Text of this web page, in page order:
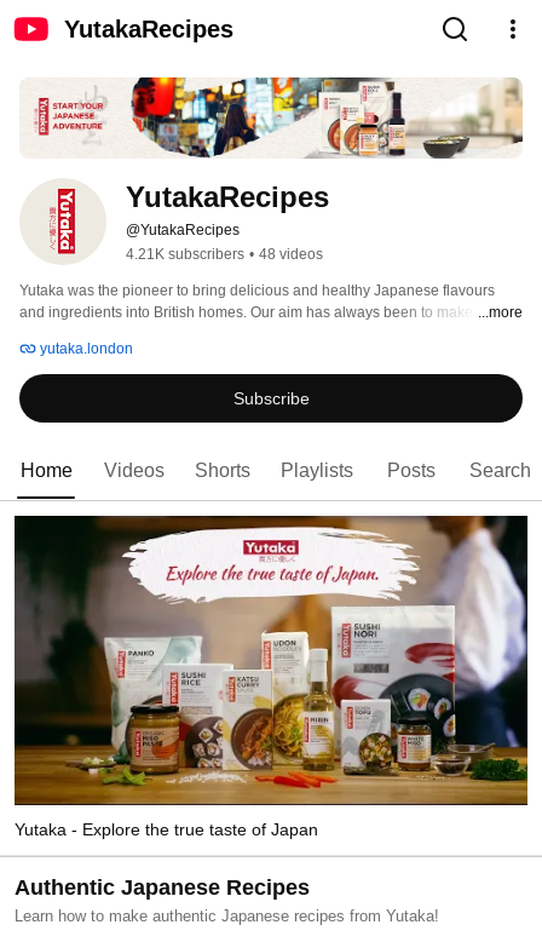
YutakaRecipes
YutakaRecipes
@YutakaRecipes
4.21K subscribers • 48 videos
Yutaka was the pioneer to bring delicious and healthy Japanese flavours
and ingredients into British homes. Our aim has always been to make
create quick and healthy meals.
...more
yutaka.london
Subscribe
Home Videos Shorts Playlists Posts Search
Yutaka - Explore the true taste of Japan
Authentic Japanese Recipes
Learn how to make authentic Japanese recipes from Yutaka!